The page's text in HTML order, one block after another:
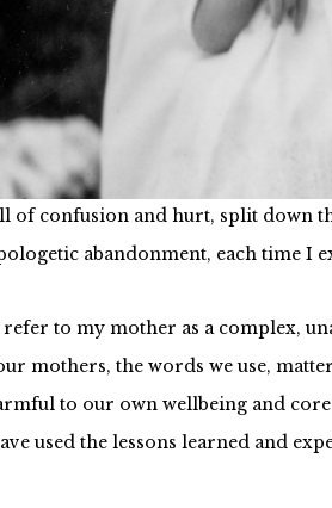
birthday, my mother
my life and you’re big and ugly
in a dog’s life, so she clearly
houses and now wanted her
of confusion and hurt, split down
abandonment, each time I
refer to my mother as a complex,
mothers, the words we use,
to our own wellbeing and
used the lessons learned and